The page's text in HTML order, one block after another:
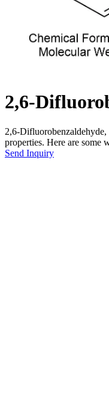
2,6-
2,6-
properties. Here are some
Send Inquiry